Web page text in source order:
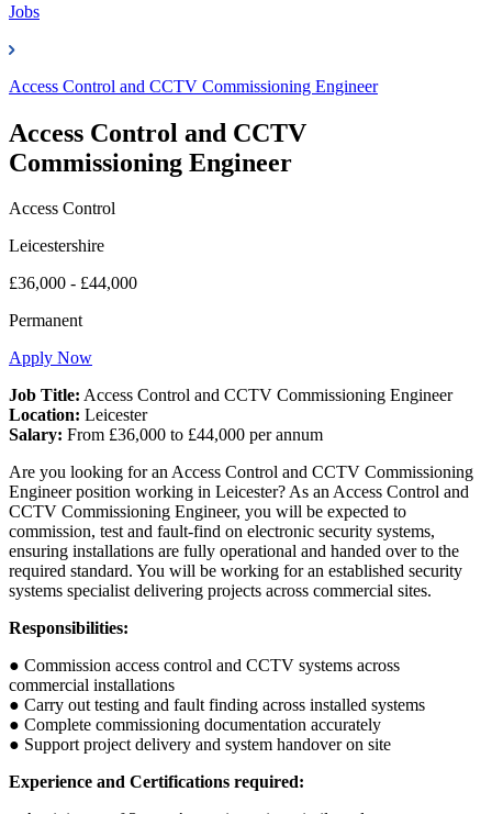
Jobs
Access Control and CCTV Commissioning Engineer
Access Control and CCTV
Commissioning Engineer
Access Control
Leicestershire
£36,000 - £44,000
Permanent
Apply Now
Job Title: Access Control and CCTV Commissioning Engineer
Location: Leicester
Salary: From £36,000 to £44,000 per annum
Are you looking for an Access Control and CCTV Commissioning
Engineer position working in Leicester? As an Access Control and
CCTV Commissioning Engineer, you will be expected to
commission, test and fault-find on electronic security systems,
ensuring installations are fully operational and handed over to the
required standard. You will be working for an established security
systems specialist delivering projects across commercial sites.
Responsibilities:
● Commission access control and CCTV systems across
commercial installations
● Carry out testing and fault finding across installed systems
● Complete commissioning documentation accurately
● Support project delivery and system handover on site
Experience and Certifications required: